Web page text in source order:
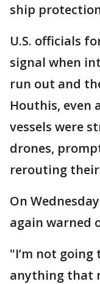
ship
U.S. officials
signal when
run out and
Houthis, even
vessels were
drones,
rerouting
On
again warned
"I’m not
anything that